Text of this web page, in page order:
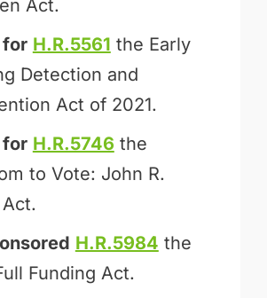
Act.
H.R.5561 the Early
Detection and
Act of 2021.
H.R.5746 the
to Vote: John R.
H.R.5984 the
Funding Act.